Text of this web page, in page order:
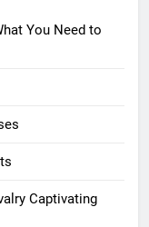
You Need to
Captivating